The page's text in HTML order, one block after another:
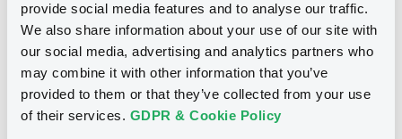
provide social media features and to analyse our traffic.
We also share information about your use of our site with
our social media, advertising and analytics partners who
may combine it with other information that you’ve
provided to them or that they’ve collected from your use
of their services. GDPR & Cookie Policy
Download
Document incorporated by reference -
Download
Notices (FNS)